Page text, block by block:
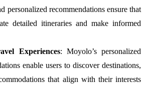
personalized recommendations ensure that
detailed itineraries and make informed
Experiences: Moyolo’s personalized
enable users to discover destinations,
that align with their interests